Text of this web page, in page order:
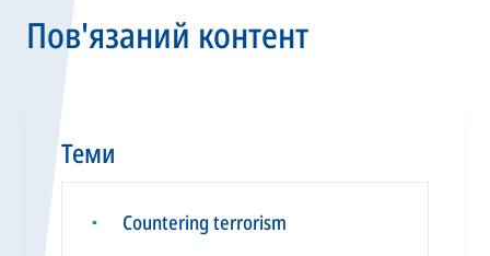
Пов'язаний контент
Теми
▪ Countering terrorism